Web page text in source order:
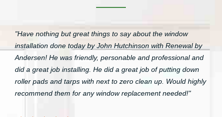
"Have nothing but great things to say about the window
installation done today by John Hutchinson with Renewal by
Andersen! He was friendly, personable and professional and
did a great job installing. He did a great job of putting down
roller pads and tarps with next to zero clean up. Would highly
recommend them for any window replacement needed!"